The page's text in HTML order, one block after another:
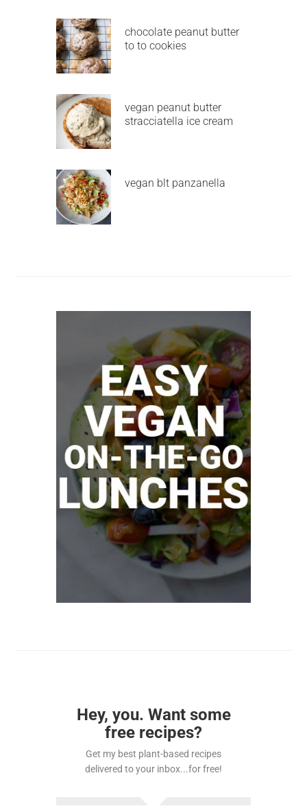
chocolate peanut butter
to to cookies
vegan peanut butter
stracciatella ice cream
vegan blt panzanella
Hey, you. Want some
free recipes?
Get my best plant-based recipes
delivered to your inbox...for free!